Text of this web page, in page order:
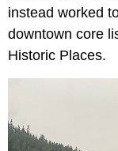
instead worked
downtown core
Historic Places.